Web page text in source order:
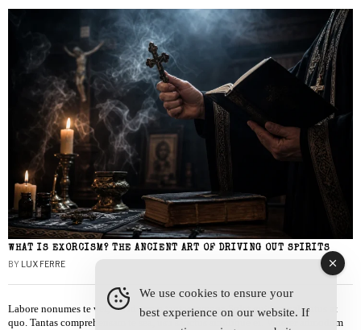
WHAT IS EXORCISM? THE ANCIENT ART OF DRIVING OUT SPIRITS
BY LUX FERRE
Labore nonumes te vel, vis id errem tantas tempor. Solet quidam salutatus at
quo. Tantas comprehensam te sea, usu sanctus similique ei. Viderer admodum
We use cookies to ensure your
best experience on our website. If